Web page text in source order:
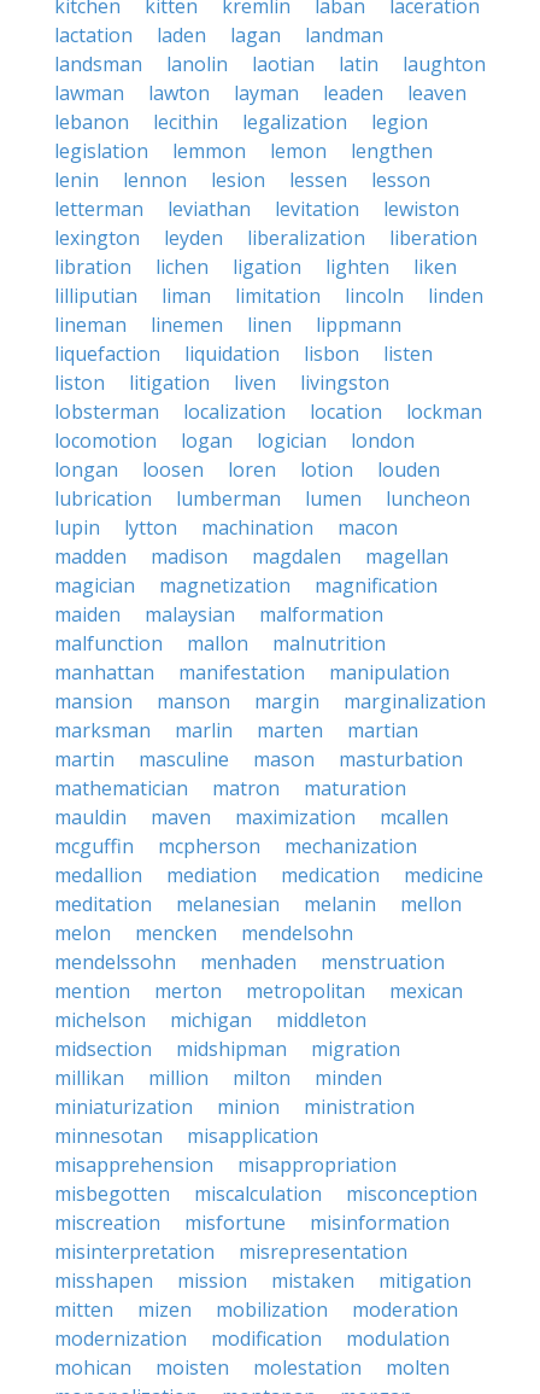
kitchen
kitten kremlin laban
laceration
lactation
laden lagan
landman
landsman
lanolin laotian latin
laughton
lawman
lawton layman leaden
leaven
lebanon
lecithin legalization
legion
legislation
lemmon lemon
lengthen
lenin
lennon lesion lessen
lesson
letterman
leviathan levitation
lewiston
lexington
leyden liberalization
liberation
libration
lichen ligation lighten
liken
lilliputian
liman limitation lincoln
linden
lineman
linemen linen
lippmann
liquefaction
liquidation lisbon
listen
liston
litigation liven
livingston
lobsterman
localization location
lockman
locomotion
logan logician
london
longan
loosen loren lotion
louden
lubrication
lumberman lumen
luncheon
lupin
lytton machination
macon
madden
madison magdalen
magellan
magician
magnetization
magnification
maiden
malaysian
malformation
malfunction
mallon
malnutrition
manhattan
manifestation
manipulation
mansion
manson margin
marginalization
marksman
marlin marten
martian
martin
masculine mason
masturbation
mathematician
matron
maturation
mauldin
maven maximization
mcallen
mcguffin
mcpherson
mechanization
medallion
mediation medication
medicine
meditation
melanesian melanin
mellon
melon
mencken
mendelsohn
mendelssohn
menhaden
menstruation
mention
merton metropolitan
mexican
michelson
michigan
middleton
midsection
midshipman
migration
millikan
million milton
minden
miniaturization
minion
ministration
minnesotan
misapplication
misapprehension
misappropriation
misbegotten
miscalculation
misconception
miscreation
misfortune
misinformation
misinterpretation
misrepresentation
misshapen
mission mistaken
mitigation
mitten
mizen mobilization
moderation
modernization
modification
modulation
mohican
moisten molestation
molten